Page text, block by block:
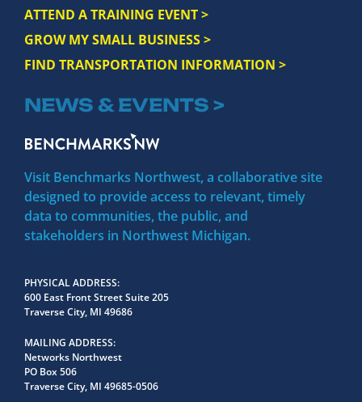
ATTEND A TRAINING EVENT >
GROW MY SMALL BUSINESS >
FIND TRANSPORTATION INFORMATION >
NEWS & EVENTS >
Visit Benchmarks Northwest, a collaborative site
designed to provide access to relevant, timely
data to communities, the public, and
stakeholders in Northwest Michigan.
PHYSICAL ADDRESS
600 East Front Street Suite 205
Traverse City, MI 49686
MAILING ADDRESS
Networks Northwest
PO Box 506
Traverse City, MI 49685-0506